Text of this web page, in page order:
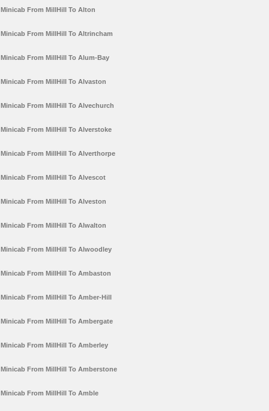
Minicab From MillHill To Alton
Minicab From MillHill To Altrincham
Minicab From MillHill To Alum-Bay
Minicab From MillHill To Alvaston
Minicab From MillHill To Alvechurch
Minicab From MillHill To Alverstoke
Minicab From MillHill To Alverthorpe
Minicab From MillHill To Alvescot
Minicab From MillHill To Alveston
Minicab From MillHill To Alwalton
Minicab From MillHill To Alwoodley
Minicab From MillHill To Ambaston
Minicab From MillHill To Amber-Hill
Minicab From MillHill To Ambergate
Minicab From MillHill To Amberley
Minicab From MillHill To Amberstone
Minicab From MillHill To Amble